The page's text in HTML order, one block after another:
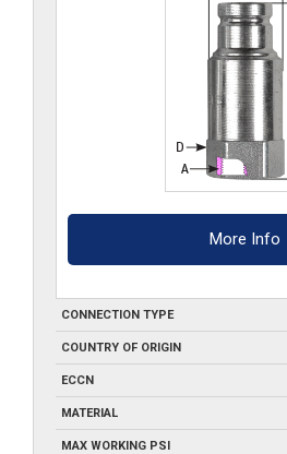
More Info
CONNECTION TYPE
COUNTRY OF ORIGIN
ECCN
MATERIAL
MAX WORKING PSI